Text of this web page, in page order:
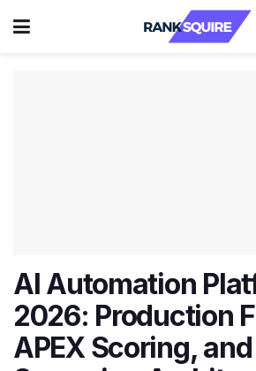
AI Automation
2026: Production
APEX Scoring, and